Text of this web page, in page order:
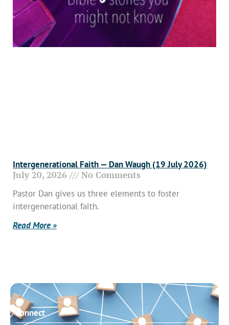
Intergenerational Faith — Dan Waugh (19 July 2026)
July 20, 2026 No Comments
Pastor Dan gives us three elements to foster
intergenerational faith.
Read More »
Connect